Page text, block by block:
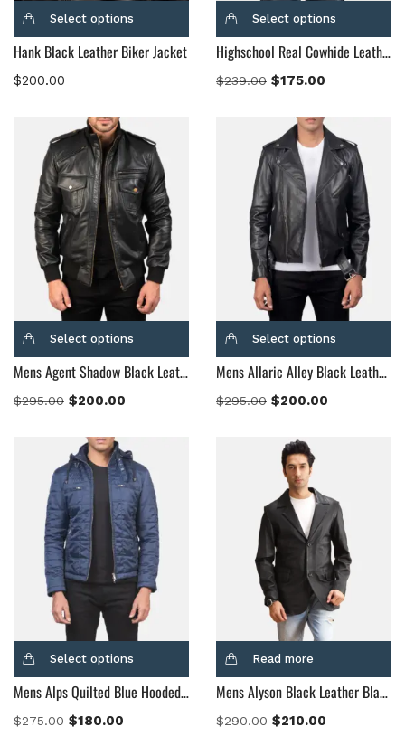
Select options
Hank Black Leather Biker Jacket
$200.00
Select options
Highschool Real Cowhide Leather Black Hooded Leather Jacket
$239.00 $175.00
Select options
Mens Agent Shadow Black Leather Bomber Jacket
$295.00 $200.00
Select options
Mens Allaric Alley Black Leather Biker Jacket
$295.00 $200.00
Select options
Mens Alps Quilted Blue Hooded Windbreaker Jacket
$275.00 $180.00
Read more
Mens Alyson Black Leather Blazer
$290.00 $210.00